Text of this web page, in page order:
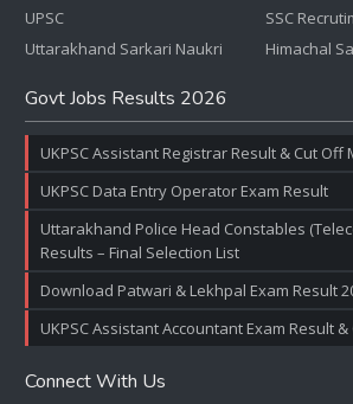
UPSC
Uttarakhand Sarkari Naukri
SSC
Himachal
Govt Jobs Results 2026
UKPSC Assistant Registrar Result & Cut Off
UKPSC Data Entry Operator Exam Result
Uttarakhand Police Head Constables
Results – Final Selection List
Download Patwari & Lekhpal Exam Result
UKPSC Assistant Accountant Exam Result
Connect With Us